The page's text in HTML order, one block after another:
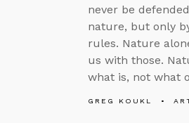
never be
nature, but only
rules. Nature
us with those.
what is, not what
GREG KOUKL